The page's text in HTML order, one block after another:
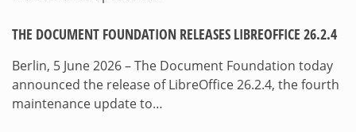
THE DOCUMENT FOUNDATION RELEASES LIBREOFFICE 26.2.4
Berlin, 5 June 2026 – The Document Foundation today
announced the release of LibreOffice 26.2.4, the fourth
maintenance update to…